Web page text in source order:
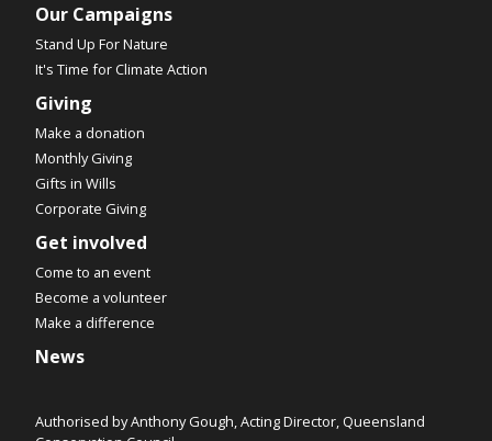
Our Campaigns
Stand Up For Nature
It's Time for Climate Action
Giving
Make a donation
Monthly Giving
Gifts in Wills
Corporate Giving
Get involved
Come to an event
Become a volunteer
Make a difference
News
Authorised by Anthony Gough, Acting Director, Queensland